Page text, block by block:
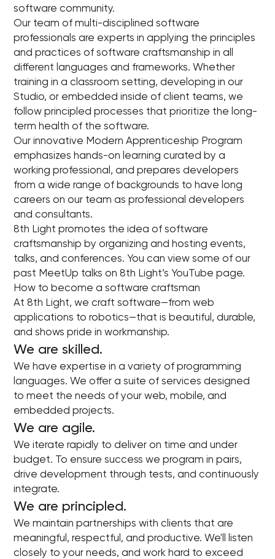
software community.
Our team of multi-disciplined software
professionals are experts in applying the principles
and practices of software craftsmanship in all
different languages and frameworks. Whether
training in a classroom setting, developing in our
Studio, or embedded inside of client teams, we
follow principled processes that prioritize the long-
term health of the software.
Our innovative Modern Apprenticeship Program
emphasizes hands-on learning curated by a
working professional, and prepares developers
from a wide range of backgrounds to have long
careers on our team as professional developers
and consultants.
8th Light promotes the idea of software
craftsmanship by organizing and hosting events,
talks, and conferences. You can view some of our
past MeetUp talks on 8th Light’s YouTube page.
How to become a software craftsman
At 8th Light, we craft software—from web
applications to robotics—that is beautiful, durable,
and shows pride in workmanship.
We are skilled.
We have expertise in a variety of programming
languages. We offer a suite of services designed
to meet the needs of your web, mobile, and
embedded projects.
We are agile.
We iterate rapidly to deliver on time and under
budget. To ensure success we program in pairs,
drive development through tests, and continuously
integrate.
We are principled.
We maintain partnerships with clients that are
meaningful, respectful, and productive. We'll listen
closely to your needs, and work hard to exceed